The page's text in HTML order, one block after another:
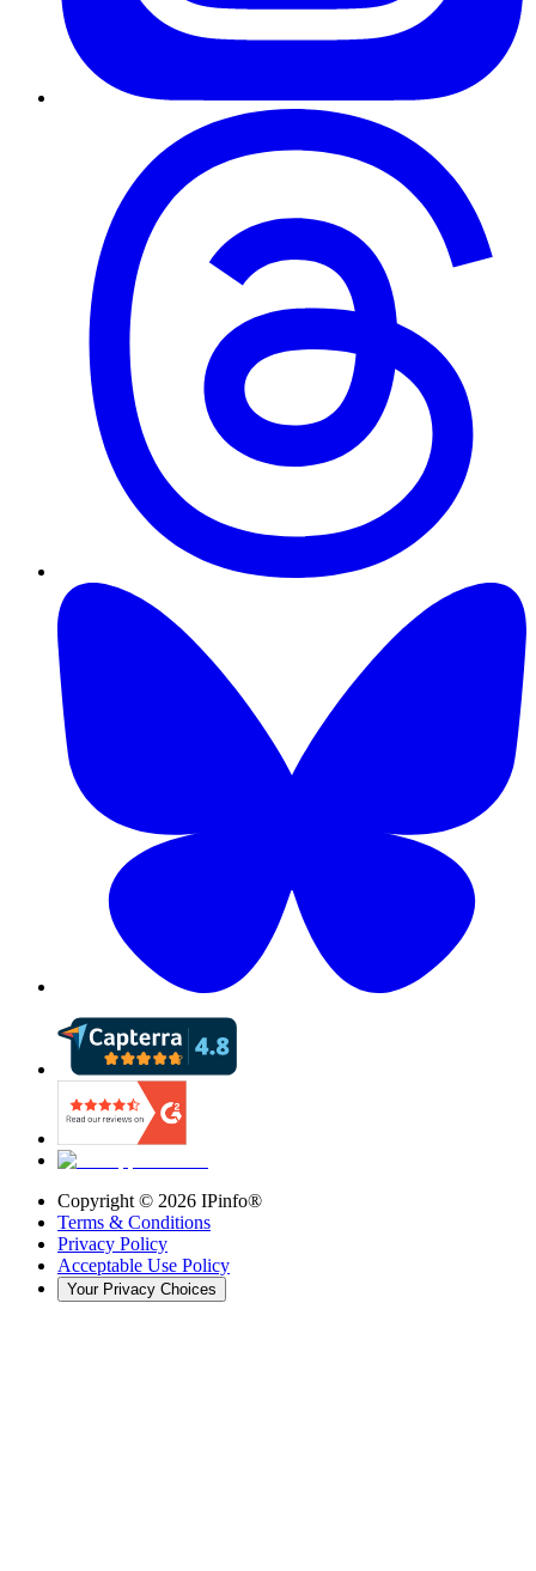
Copyright © 2026 IPinfo®
Terms & Conditions
Privacy Policy
Acceptable Use Policy
Your Privacy Choices